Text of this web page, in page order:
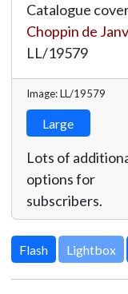
Catalogue
Choppin de
LL/19579
Image: LL/19579
Large
Lots of
options for
subscribers.
Lightbox